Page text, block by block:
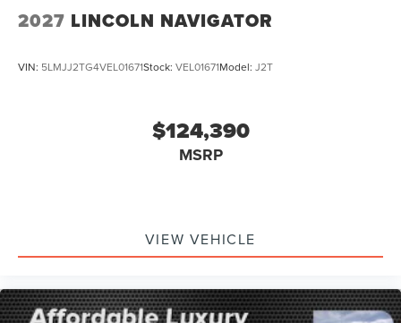
2027 LINCOLN NAVIGATOR
VIN: 5LMJJ2TG4VEL01671Stock: VEL01671Model: J2T
$124,390
MSRP
VIEW VEHICLE